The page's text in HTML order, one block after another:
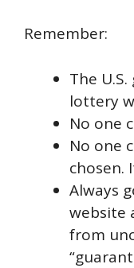
Remember:
The
lottery
No one
No one
chosen.
Always
website
from